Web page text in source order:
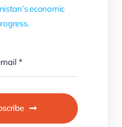
economic